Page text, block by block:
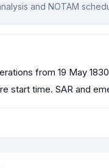
and NOTAM
from 19 May
start time. SAR and